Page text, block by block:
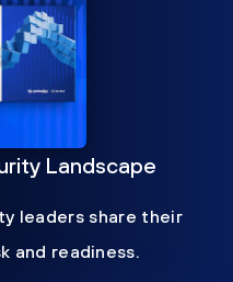
Landscape
leaders share their
and readiness.